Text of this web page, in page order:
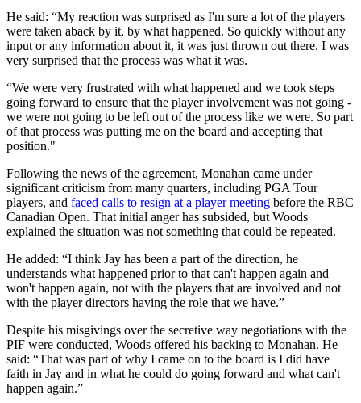
He said: “My reaction was surprised as I'm sure a lot of the players
were taken aback by it, by what happened. So quickly without any
input or any information about it, it was just thrown out there. I was
very surprised that the process was what it was.
“We were very frustrated with what happened and we took steps
going forward to ensure that the player involvement was not going -
we were not going to be left out of the process like we were. So part
of that process was putting me on the board and accepting that
position."
Following the news of the agreement, Monahan came under
significant criticism from many quarters, including PGA Tour
players, and faced calls to resign at a player meeting before the RBC
Canadian Open. That initial anger has subsided, but Woods
explained the situation was not something that could be repeated.
He added: “I think Jay has been a part of the direction, he
understands what happened prior to that can't happen again and
won't happen again, not with the players that are involved and not
with the player directors having the role that we have.”
Despite his misgivings over the secretive way negotiations with the
PIF were conducted, Woods offered his backing to Monahan. He
said: “That was part of why I came on to the board is I did have
faith in Jay and in what he could do going forward and what can't
happen again.”